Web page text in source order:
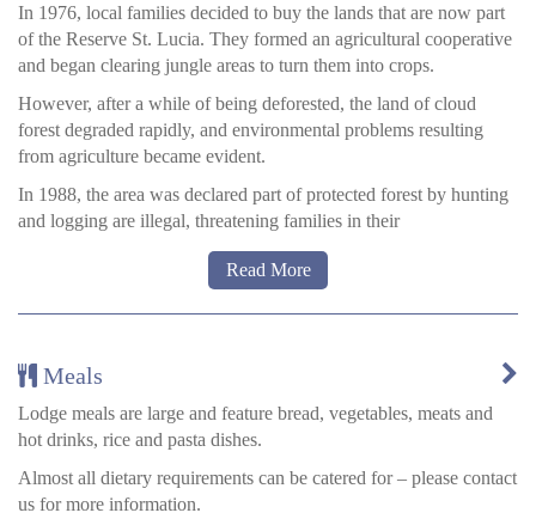
In 1976, local families decided to buy the lands that are now part
of the Reserve St. Lucia. They formed an agricultural cooperative
and began clearing jungle areas to turn them into crops.
However, after a while of being deforested, the land of cloud
forest degraded rapidly, and environmental problems resulting
from agriculture became evident.
In 1988, the area was declared part of protected forest by hunting
and logging are illegal, threatening families in their
survival. Members of the cooperative began to look for other
ways to earn a living with their land and 90s, decided that
volunteers, and other organisations.
Now the lodge is staffed by locals from the communities –
including guides – albeit some specialist guides from Quito do
work here from time to time.
The local families all draw a modest income from the project.
Read More
Meals
Lodge meals are large and feature bread, vegetables, meats and
hot drinks, rice and pasta dishes.
Almost all dietary requirements can be catered for – please contact
us for more information.